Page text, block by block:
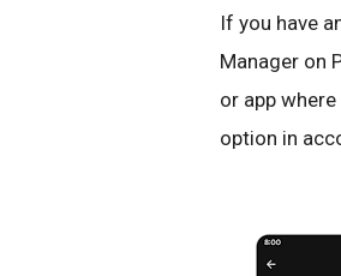
If you have
Manager on
or app
option in